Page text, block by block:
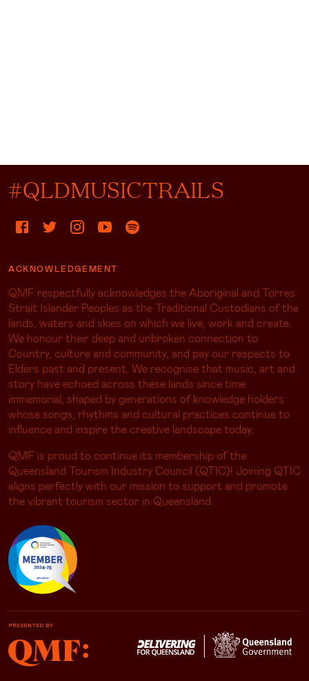
#QLDMUSICTRAILS
ACKNOWLEDGEMENT
QMF respectfully acknowledges the Aboriginal and Torres
Strait Islander Peoples as the Traditional Custodians of the
lands, waters and skies on which we live, work and create.
We honour their deep and unbroken connection to
Country, culture and community, and pay our respects to
Elders past and present. We recognise that music, art and
story have echoed across these lands since time
immemorial, shaped by generations of knowledge holders
whose songs, rhythms and cultural practices continue to
influence and inspire the creative landscape today.
QMF is proud to continue its membership of the
Queensland Tourism Industry Council (QTIC)! Joining QTIC
aligns perfectly with our mission to support and promote
the vibrant tourism sector in Queensland